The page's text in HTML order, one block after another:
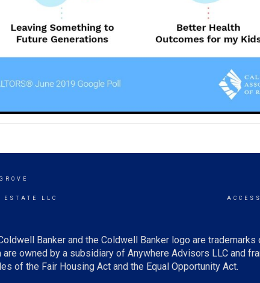
LLC
Banker and the Coldwell Banker logo are
owned by a subsidiary of Anywhere Advisors LLC and
of the Fair Housing Act and the Equal Opportunity Act.